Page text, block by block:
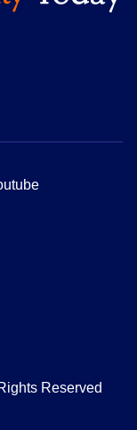
Reserved